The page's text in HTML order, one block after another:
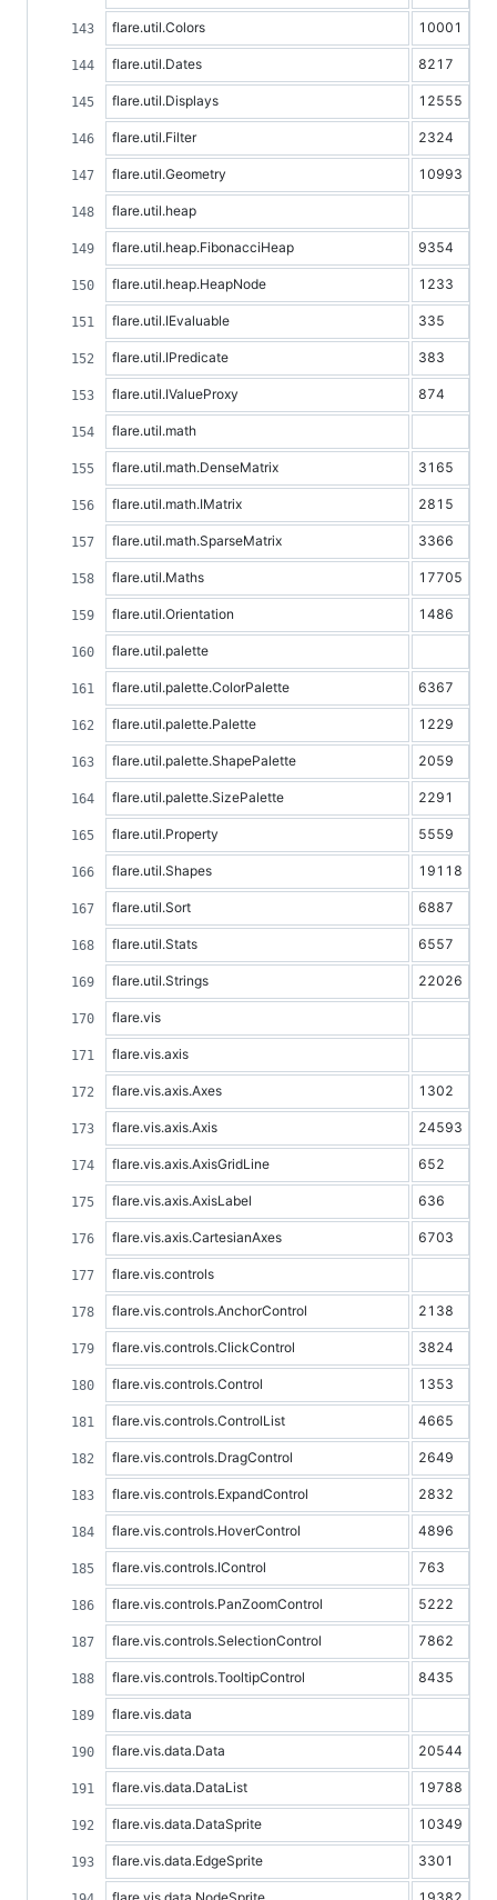
flare.util.Colors 10001
flare.util.Dates 8217
flare.util.Displays 12555
flare.util.Filter 2324
flare.util.Geometry 10993
flare.util.heap
flare.util.heap.FibonacciHeap 9354
flare.util.heap.HeapNode 1233
flare.util.IEvaluable 335
flare.util.IPredicate 383
flare.util.IValueProxy 874
flare.util.math
flare.util.math.DenseMatrix 3165
flare.util.math.IMatrix 2815
flare.util.math.SparseMatrix 3366
flare.util.Maths 17705
flare.util.Orientation 1486
flare.util.palette
flare.util.palette.ColorPalette 6367
flare.util.palette.Palette 1229
flare.util.palette.ShapePalette 2059
flare.util.palette.SizePalette 2291
flare.util.Property 5559
flare.util.Shapes 19118
flare.util.Sort 6887
flare.util.Stats 6557
flare.util.Strings 22026
flare.vis
flare.vis.axis
flare.vis.axis.Axes 1302
flare.vis.axis.Axis 24593
flare.vis.axis.AxisGridLine 652
flare.vis.axis.AxisLabel 636
flare.vis.axis.CartesianAxes 6703
flare.vis.controls
flare.vis.controls.AnchorControl 2138
flare.vis.controls.ClickControl 3824
flare.vis.controls.Control 1353
flare.vis.controls.ControlList 4665
flare.vis.controls.DragControl 2649
flare.vis.controls.ExpandControl 2832
flare.vis.controls.HoverControl 4896
flare.vis.controls.IControl 763
flare.vis.controls.PanZoomControl 5222
flare.vis.controls.SelectionControl 7862
flare.vis.controls.TooltipControl 8435
flare.vis.data
flare.vis.data.Data 20544
flare.vis.data.DataList 19788
flare.vis.data.DataSprite 10349
flare.vis.data.EdgeSprite 3301